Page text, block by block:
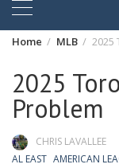
Home MLB 2025
2025
Problem
CHRIS LAVALLEE
AL EAST AMERICAN